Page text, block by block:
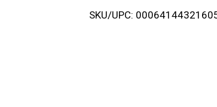
i
SKU/UPC: